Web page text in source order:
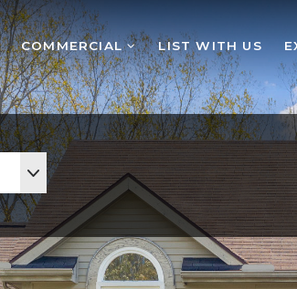
COMMERCIAL LIST WITH US